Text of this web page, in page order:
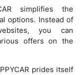
simplifies the
options. Instead of
you can
offers on the
prides itself